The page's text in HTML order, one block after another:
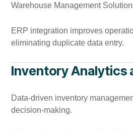
Warehouse Management
ERP integration improves
eliminating duplicate data entry.
Inventory Analytics
Data-driven inventory
decision-making.